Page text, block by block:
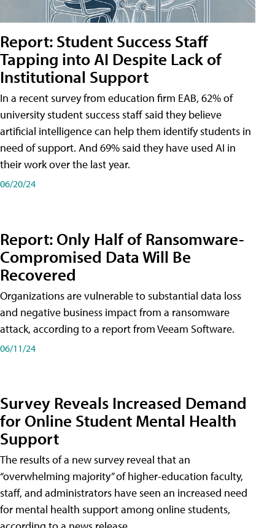
Report: Student Success Staff
Tapping into AI Despite Lack of
Institutional Support
In a recent survey from education firm EAB, 62% of
university student success staff said they believe
artificial intelligence can help them identify students in
need of support. And 69% said they have used AI in
their work over the last year.
06/20/24
Report: Only Half of Ransomware-
Compromised Data Will Be
Recovered
Organizations are vulnerable to substantial data loss
and negative business impact from a ransomware
attack, according to a report from Veeam Software.
06/11/24
Survey Reveals Increased Demand
for Online Student Mental Health
Support
The results of a new survey reveal that an
“overwhelming majority” of higher-education faculty,
staff, and administrators have seen an increased need
for mental health support among online students,